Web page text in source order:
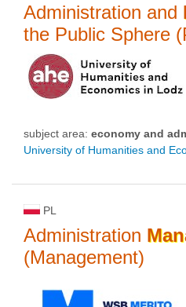
Administration and
the Public Sphere
subject area: economy and
University of Humanities and
PL
Administration
(Management)